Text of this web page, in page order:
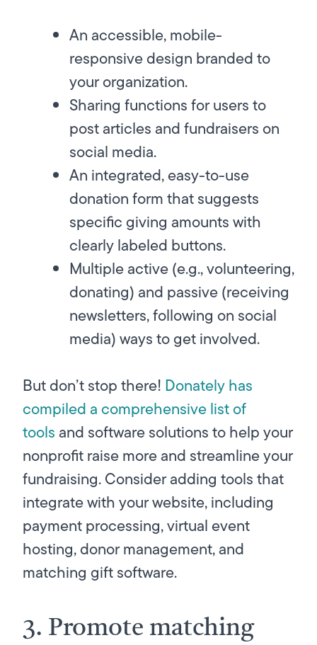
An accessible, mobile-
responsive design branded to
your organization.
Sharing functions for users to
post articles and fundraisers on
social media.
An integrated, easy-to-use
donation form that suggests
specific giving amounts with
clearly labeled buttons.
Multiple active (e.g., volunteering,
donating) and passive (receiving
newsletters, following on social
media) ways to get involved.
But don’t stop there! Donately has
compiled a comprehensive list of
toolsand software solutions to help your
nonprofit raise more and streamline your
fundraising. Consider adding tools that
integrate with your website, including
payment processing, virtual event
hosting, donor management, and
matching gift software.
3. Promote matching